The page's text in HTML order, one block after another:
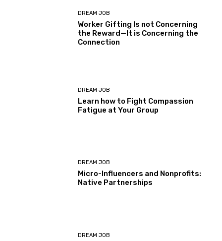
DREAM JOB
Worker Gifting Is not Concerning
the Reward—It is Concerning the
Connection
DREAM JOB
Learn how to Fight Compassion
Fatigue at Your Group
DREAM JOB
Micro-Influencers and Nonprofits:
Native Partnerships
DREAM JOB